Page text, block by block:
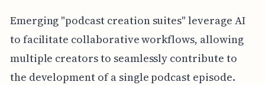
Emerging "podcast creation suites" leverage AI
to facilitate collaborative workflows, allowing
multiple creators to seamlessly contribute to
the development of a single podcast episode.